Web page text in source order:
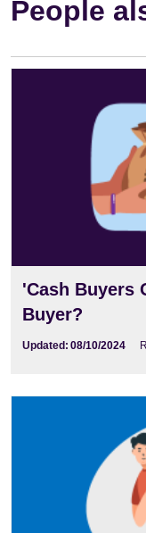
People
'Cash Buyers
Buyer?
Updated: 08/10/2024